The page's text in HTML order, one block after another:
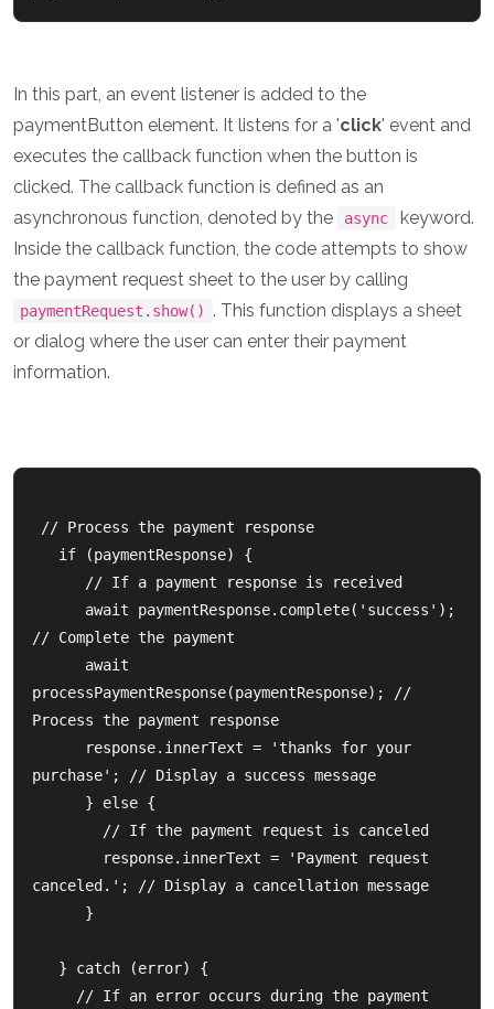
In this part, an event listener is added to the
paymentButton element. It listens for a 'click' event and
executes the callback function when the button is
clicked. The callback function is defined as an
asynchronous function, denoted by the
async
keyword.
Inside the callback function, the code attempts to show
the payment request sheet to the user by calling
paymentRequest.show() . This function displays a sheet
or dialog where the user can enter their payment
information.
// Complete the payment
processPaymentResponse(paymentResponse); //
Process the payment response
purchase'; // Display a success message
canceled.'; // Display a cancellation message